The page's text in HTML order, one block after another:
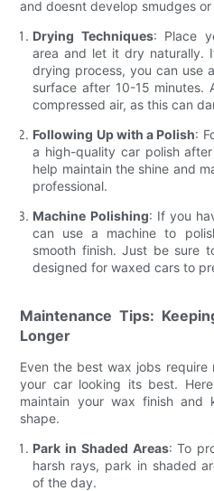
and doesnt develop smudges or
Drying Techniques: Place
area and let it dry naturally.
drying process, you can use
surface after 10-15 minutes.
compressed air, as this can
Following Up with a Polish:
a high-quality car polish
help maintain the shine and
professional.
Machine Polishing: If you
can use a machine to
smooth finish. Just be sure
designed for waxed cars to
Maintenance Tips:
Longer
Even the best wax jobs require
your car looking its best.
maintain your wax finish
shape.
Park in Shaded Areas: To
harsh rays, park in shaded
of the day.